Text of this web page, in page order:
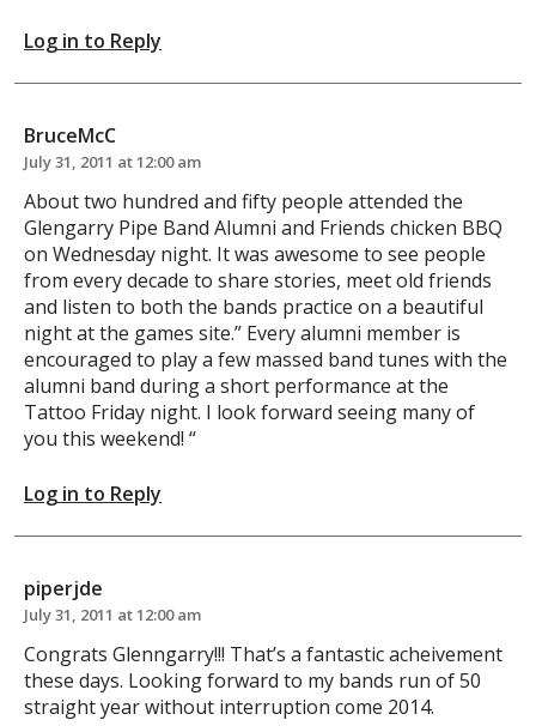
Log in to Reply
BruceMcC
July 31, 2011 at 12:00 am
About two hundred and fifty people attended the
Glengarry Pipe Band Alumni and Friends chicken BBQ
on Wednesday night. It was awesome to see people
from every decade to share stories, meet old friends
and listen to both the bands practice on a beautiful
night at the games site.” Every alumni member is
encouraged to play a few massed band tunes with the
alumni band during a short performance at the
Tattoo Friday night. I look forward seeing many of
you this weekend! “
Log in to Reply
piperjde
July 31, 2011 at 12:00 am
Congrats Glenngarry!!! That’s a fantastic acheivement
these days. Looking forward to my bands run of 50
straight year without interruption come 2014.